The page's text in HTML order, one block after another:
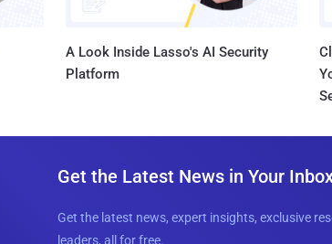
A Look Inside Lasso's AI Security
Platform
Get the Latest News in Your
Get the latest news, expert insights, exclusive
leaders, all for free.